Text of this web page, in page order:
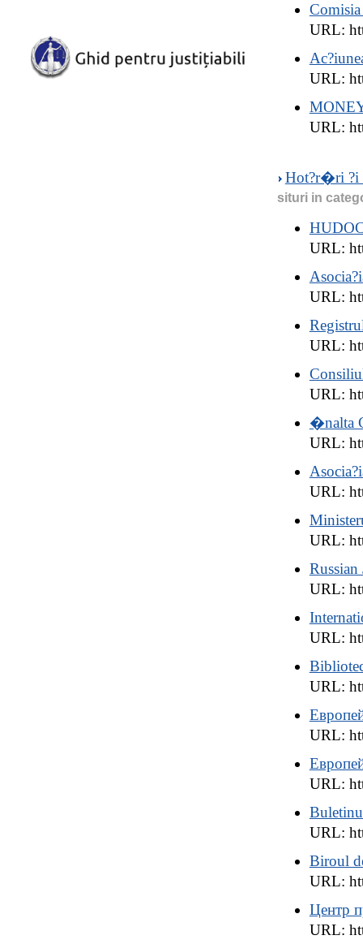
URL:
URL:
URL:
Hot?r�ri ?i
situri in
URL:
URL:
URL:
URL:
�nalta
URL:
URL:
URL:
URL:
URL:
URL:
URL:
URL:
URL:
Biroul
URL:
Центр
URL: